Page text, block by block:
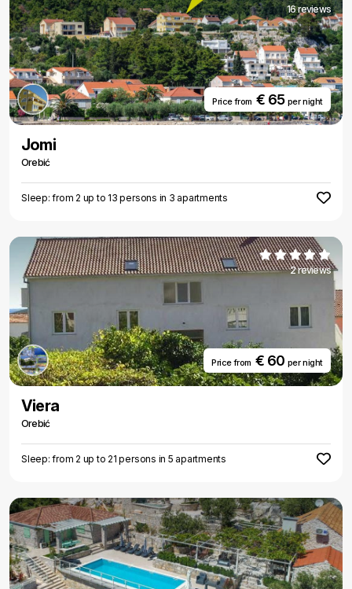
16 reviews
Price from€ 65 per night
Jomi
Orebić
Sleep: from 2 up to 13 persons in 3 apartments
2 reviews
Price from€ 60 per night
Viera
Orebić
Sleep: from 2 up to 21 persons in 5 apartments